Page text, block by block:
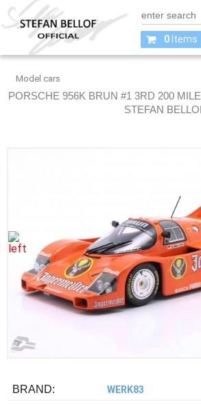
0 Items
Model cars
PORSCHE 956K BRUN #1 3RD 200
STEFAN
BRAND: WERK83